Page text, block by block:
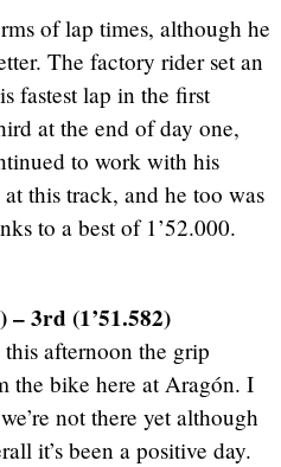
of lap times, although he
The factory rider set an
fastest lap in the first
at the end of day one,
to work with his
this track, and he too was
to a best of 1’52.000.
3rd (1’51.582)
afternoon the grip
the bike here at Aragón. I
not there yet although
it’s been a positive day.